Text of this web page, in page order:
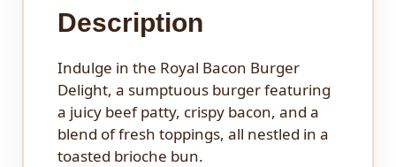
Description
Indulge in the Royal Bacon Burger
Delight, a sumptuous burger featuring
a juicy beef patty, crispy bacon, and a
blend of fresh toppings, all nestled in a
toasted brioche bun.